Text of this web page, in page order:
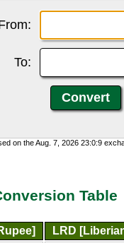
To:
on the Aug. 7, 2026 23:0:9
Table
LRD